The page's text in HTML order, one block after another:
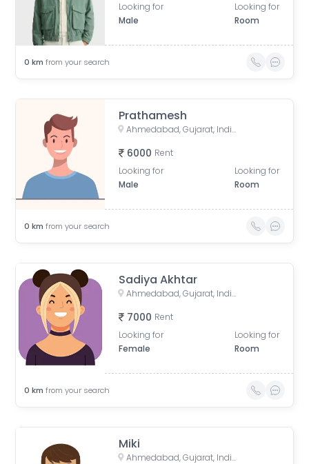
Looking for
Male
Looking for
Room
0 km from your search
Prathamesh
Ahmedabad, Gujarat, India
6000 Rent
Looking for
Male
Looking for
Room
0 km from your search
Sadiya Akhtar
Ahmedabad, Gujarat, India
7000 Rent
Looking for
Female
Looking for
Room
0 km from your search
Miki
Ahmedabad, Gujarat, India